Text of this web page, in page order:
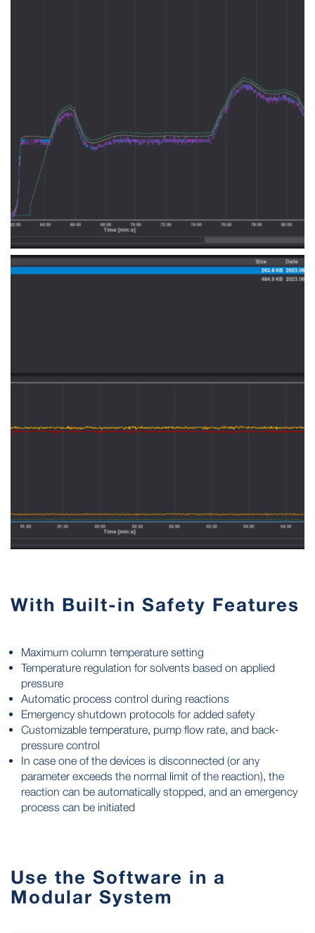
With Built-in Safety Features
Maximum column temperature setting
Temperature regulation for solvents based on applied
pressure
Automatic process control during reactions
Emergency shutdown protocols for added safety
Customizable temperature, pump flow rate, and back-
pressure control
In case one of the devices is disconnected (or any
parameter exceeds the normal limit of the reaction), the
reaction can be automatically stopped, and an emergency
process can be initiated
Use the Software in a
Modular System